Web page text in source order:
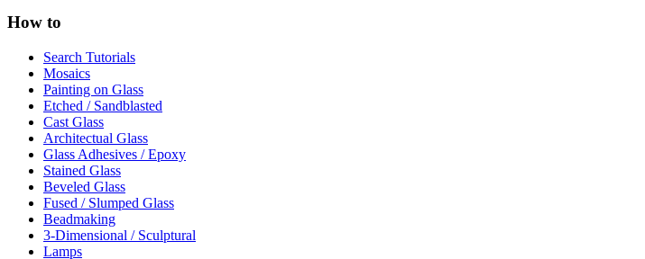
How to
Search Tutorials
Mosaics
Painting on Glass
Etched / Sandblasted
Cast Glass
Architectual Glass
Glass Adhesives / Epoxy
Stained Glass
Beveled Glass
Fused / Slumped Glass
Beadmaking
3-Dimensional / Sculptural
Lamps